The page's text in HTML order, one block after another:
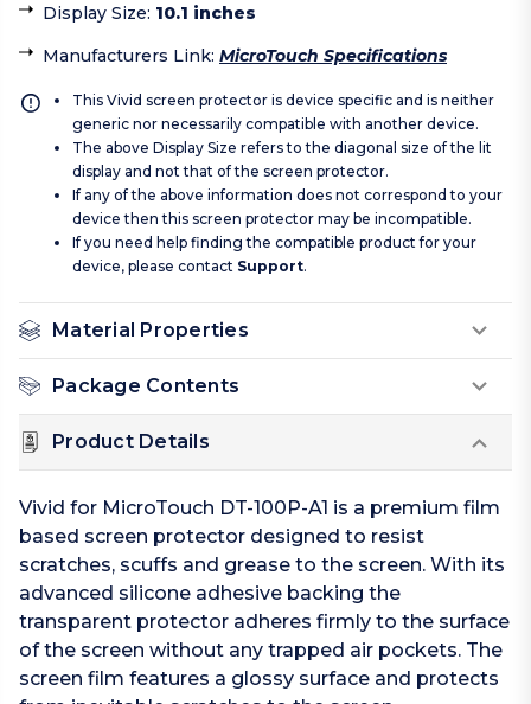
Display Size: 10.1 inches
Manufacturers Link: MicroTouch Specifications
This Vivid screen protector is device specific and is neither
generic nor necessarily compatible with another device.
The above Display Size refers to the diagonal size of the lit
display and not that of the screen protector.
If any of the above information does not correspond to your
device then this screen protector may be incompatible.
If you need help finding the compatible product for your
device, please contact Support.
Material Properties
Package Contents
Product Details
Vivid for MicroTouch DT-100P-A1 is a premium film
based screen protector designed to resist
scratches, scuffs and grease to the screen. With its
advanced silicone adhesive backing the
transparent protector adheres firmly to the surface
of the screen without any trapped air pockets. The
screen film features a glossy surface and protects